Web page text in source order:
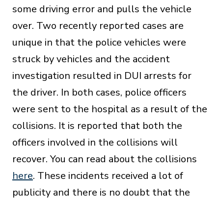
some driving error and pulls the vehicle
over. Two recently reported cases are
unique in that the police vehicles were
struck by vehicles and the accident
investigation resulted in DUI arrests for
the driver. In both cases, police officers
were sent to the hospital as a result of the
collisions. It is reported that both the
officers involved in the collisions will
recover. You can read about the collisions
here. These incidents received a lot of
publicity and there is no doubt that the